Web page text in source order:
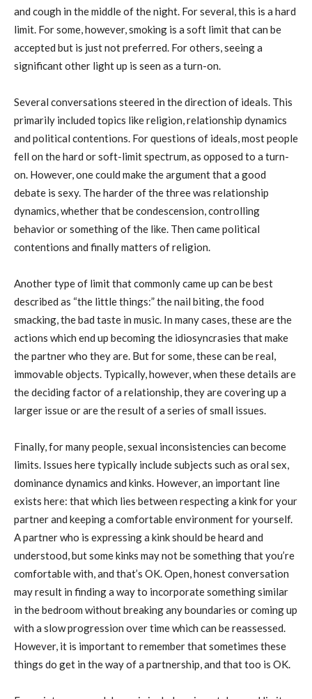
and cough in the middle of the night. For several, this is a hard
limit. For some, however, smoking is a soft limit that can be
accepted but is just not preferred. For others, seeing a
significant other light up is seen as a turn-on.
Several conversations steered in the direction of ideals. This
primarily included topics like religion, relationship dynamics
and political contentions. For questions of ideals, most people
fell on the hard or soft-limit spectrum, as opposed to a turn-
on. However, one could make the argument that a good
debate is sexy. The harder of the three was relationship
dynamics, whether that be condescension, controlling
behavior or something of the like. Then came political
contentions and finally matters of religion.
Another type of limit that commonly came up can be best
described as “the little things:” the nail biting, the food
smacking, the bad taste in music. In many cases, these are the
actions which end up becoming the idiosyncrasies that make
the partner who they are. But for some, these can be real,
immovable objects. Typically, however, when these details are
the deciding factor of a relationship, they are covering up a
larger issue or are the result of a series of small issues.
Finally, for many people, sexual inconsistencies can become
limits. Issues here typically include subjects such as oral sex,
dominance dynamics and kinks. However, an important line
exists here: that which lies between respecting a kink for your
partner and keeping a comfortable environment for yourself.
A partner who is expressing a kink should be heard and
understood, but some kinks may not be something that you’re
comfortable with, and that’s OK. Open, honest conversation
may result in finding a way to incorporate something similar
in the bedroom without breaking any boundaries or coming up
with a slow progression over time which can be reassessed.
However, it is important to remember that sometimes these
things do get in the way of a partnership, and that too is OK.